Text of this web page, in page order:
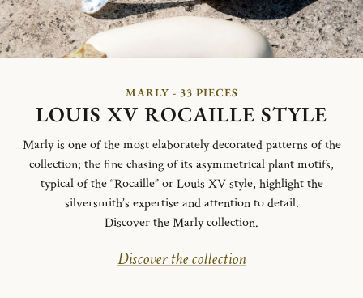
MARLY - 33 PIECES
LOUIS XV ROCAILLE STYLE
Marly is one of the most elaborately decorated patterns of the
collection; the fine chasing of its asymmetrical plant motifs,
typical of the “Rocaille” or Louis XV style, highlight the
silversmith’s expertise and attention to detail.
Discover theMarly collection.
Discover the collection